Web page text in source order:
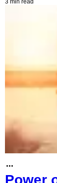
3 min read
Power